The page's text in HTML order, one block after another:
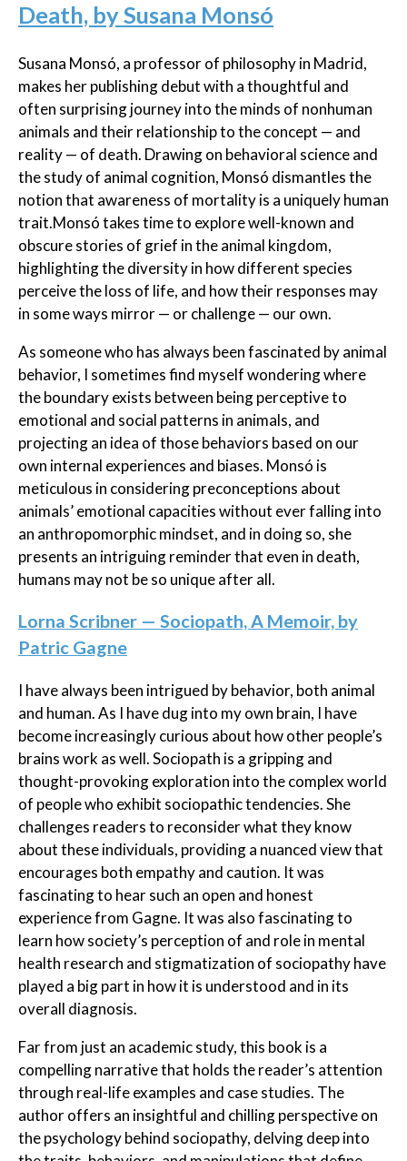
Death, by Susana Monsó
Susana Monsó, a professor of philosophy in Madrid,
makes her publishing debut with a thoughtful and
often surprising journey into the minds of nonhuman
animals and their relationship to the concept — and
reality — of death. Drawing on behavioral science and
the study of animal cognition, Monsó dismantles the
notion that awareness of mortality is a uniquely human
trait.Monsó takes time to explore well-known and
obscure stories of grief in the animal kingdom,
highlighting the diversity in how different species
perceive the loss of life, and how their responses may
in some ways mirror — or challenge — our own.
As someone who has always been fascinated by animal
behavior, I sometimes find myself wondering where
the boundary exists between being perceptive to
emotional and social patterns in animals, and
projecting an idea of those behaviors based on our
own internal experiences and biases. Monsó is
meticulous in considering preconceptions about
animals’ emotional capacities without ever falling into
an anthropomorphic mindset, and in doing so, she
presents an intriguing reminder that even in death,
humans may not be so unique after all.
Lorna Scribner — Sociopath, A Memoir, by
Patric Gagne
I have always been intrigued by behavior, both animal
and human. As I have dug into my own brain, I have
become increasingly curious about how other people’s
brains work as well. Sociopath is a gripping and
thought-provoking exploration into the complex world
of people who exhibit sociopathic tendencies. She
challenges readers to reconsider what they know
about these individuals, providing a nuanced view that
encourages both empathy and caution. It was
fascinating to hear such an open and honest
experience from Gagne. It was also fascinating to
learn how society’s perception of and role in mental
health research and stigmatization of sociopathy have
played a big part in how it is understood and in its
overall diagnosis.
Far from just an academic study, this book is a
compelling narrative that holds the reader’s attention
through real-life examples and case studies. The
author offers an insightful and chilling perspective on
the psychology behind sociopathy, delving deep into